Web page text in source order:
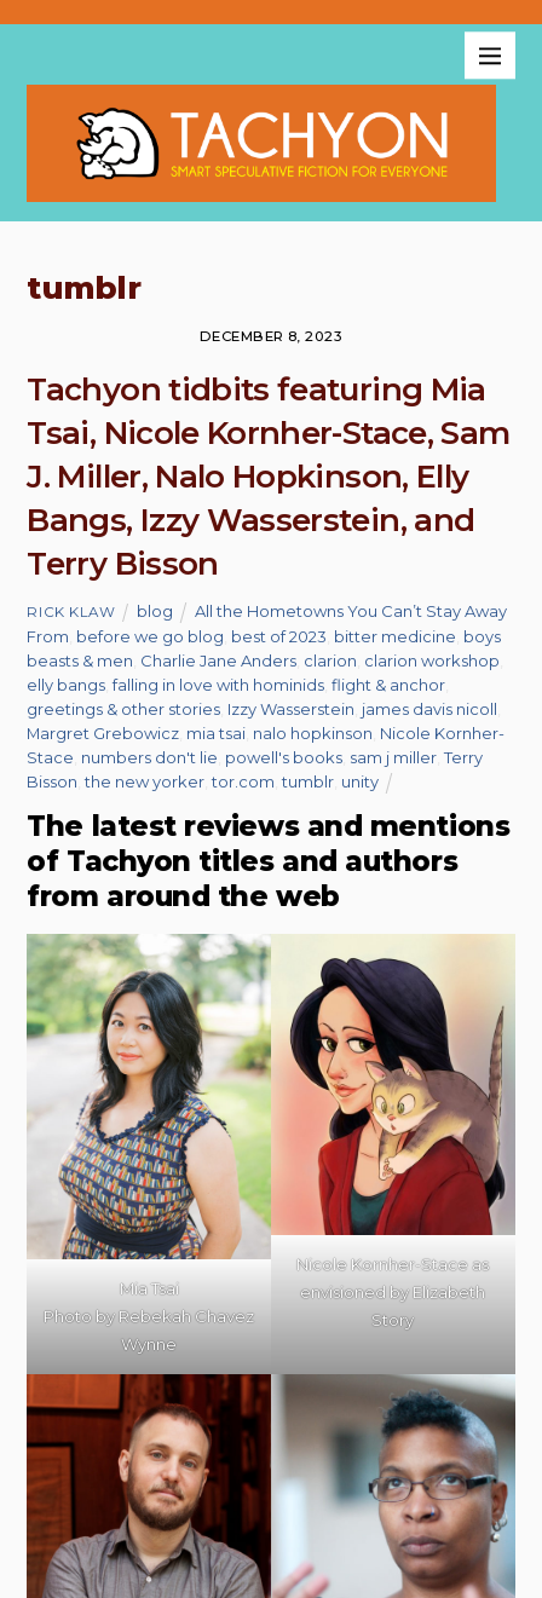
tumblr
DECEMBER 8, 2023
Tachyon tidbits featuring Mia
Tsai, Nicole Kornher-Stace, Sam
J. Miller, Nalo Hopkinson, Elly
Bangs, Izzy Wasserstein, and
Terry Bisson
RICK KLAW blog
All the Hometowns You Can’t Stay Away
From before we go blog best of 2023 bitter medicine boys
beasts & men Charlie Jane Anders clarion clarion workshop
elly bangs ,falling in love with hominids ,flight & anchor
greetings & other stories Izzy Wasserstein james davis nicoll
Margret Grebowicz mia tsai nalo hopkinson Nicole Kornher-
Stace numbers don't lie powell's books sam j miller ,Terry
Bisson ,the new yorker ,tor.com ,tumblr unity
The latest reviews and mentions
of Tachyon titles and authors
from around the web
Mia Tsai
Photo by Rebekah Chavez
Wynne
Nicole Kornher-Stace as
envisioned by Elizabeth
Story